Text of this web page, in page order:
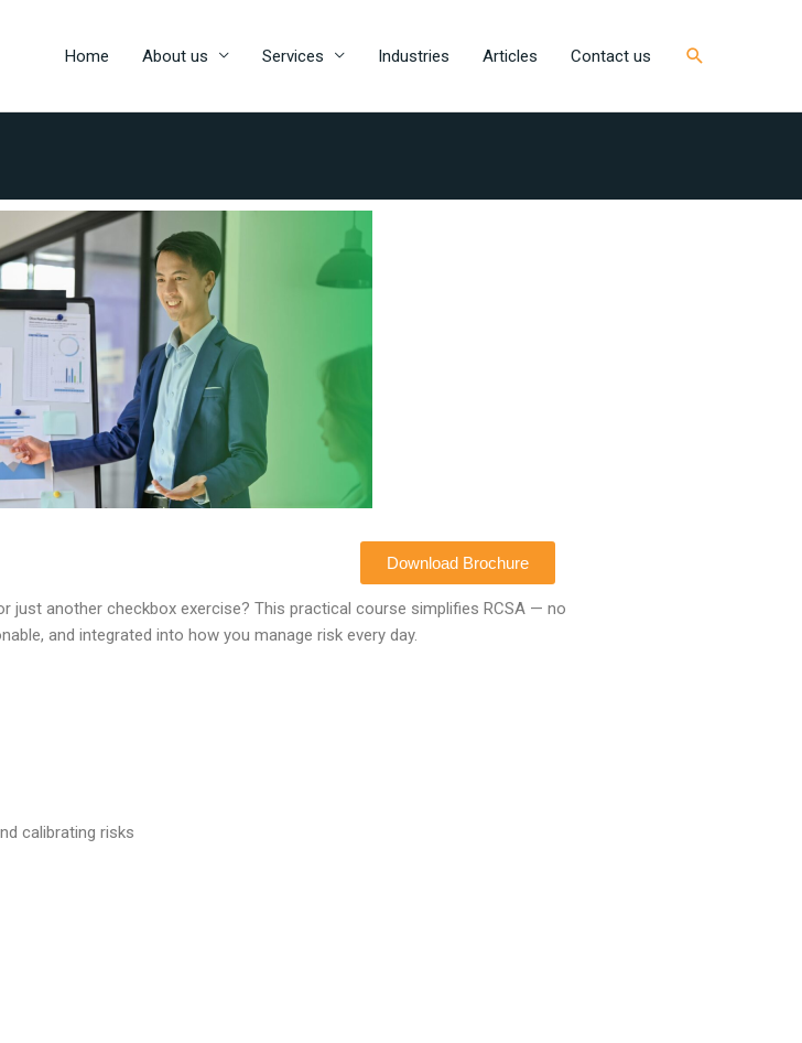
Home About us Services Industries Articles Contact us Search
Download Brochure
just another checkbox exercise? This practical course simplifies RCSA — no
and integrated into how you manage risk every day.
calibrating risks